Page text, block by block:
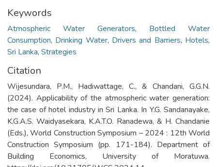
Keywords
Atmospheric Water Generators, Bottled Water
Consumption, Drinking Water, Drivers and Barriers, Hotels,
Sri Lanka, Strategies
Citation
Wijesundara, P.M., Hadiwattage, C., & Chandani, G.G.N.
(2024). Applicability of the atmospheric water generation:
the case of hotel industry in Sri Lanka. In Y.G. Sandanayake,
K.G.A.S. Waidyasekara, K.A.T.O. Ranadewa, & H. Chandanie
(Eds.), World Construction Symposium – 2024 : 12th World
Construction Symposium (pp. 171-184). Department of
Building Economics, University of Moratuwa.